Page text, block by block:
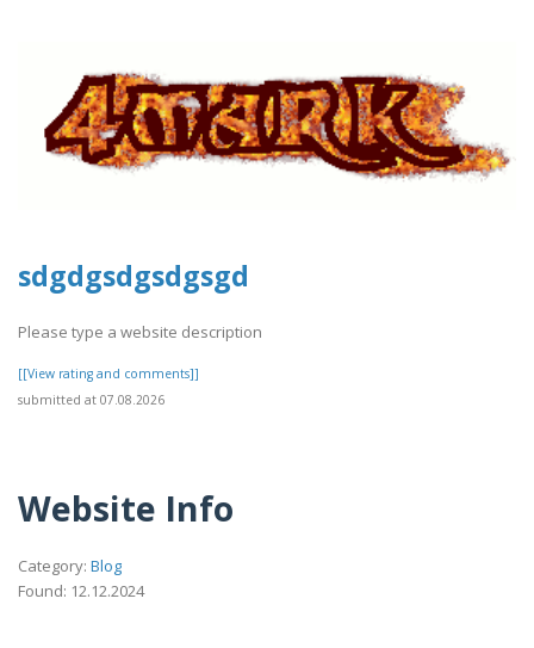
sdgdgsdgsdgsgd
Please type a website description
[[View rating and comments]]
submitted at 07.08.2026
Website Info
Category: Blog
Found: 12.12.2024